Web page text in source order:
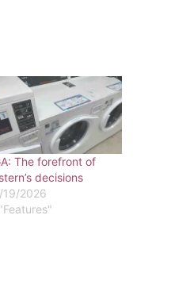
The forefront of
decisions
19/2026